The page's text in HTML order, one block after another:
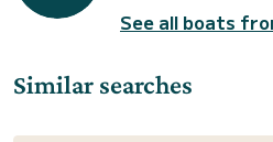
See all boats
Similar searches